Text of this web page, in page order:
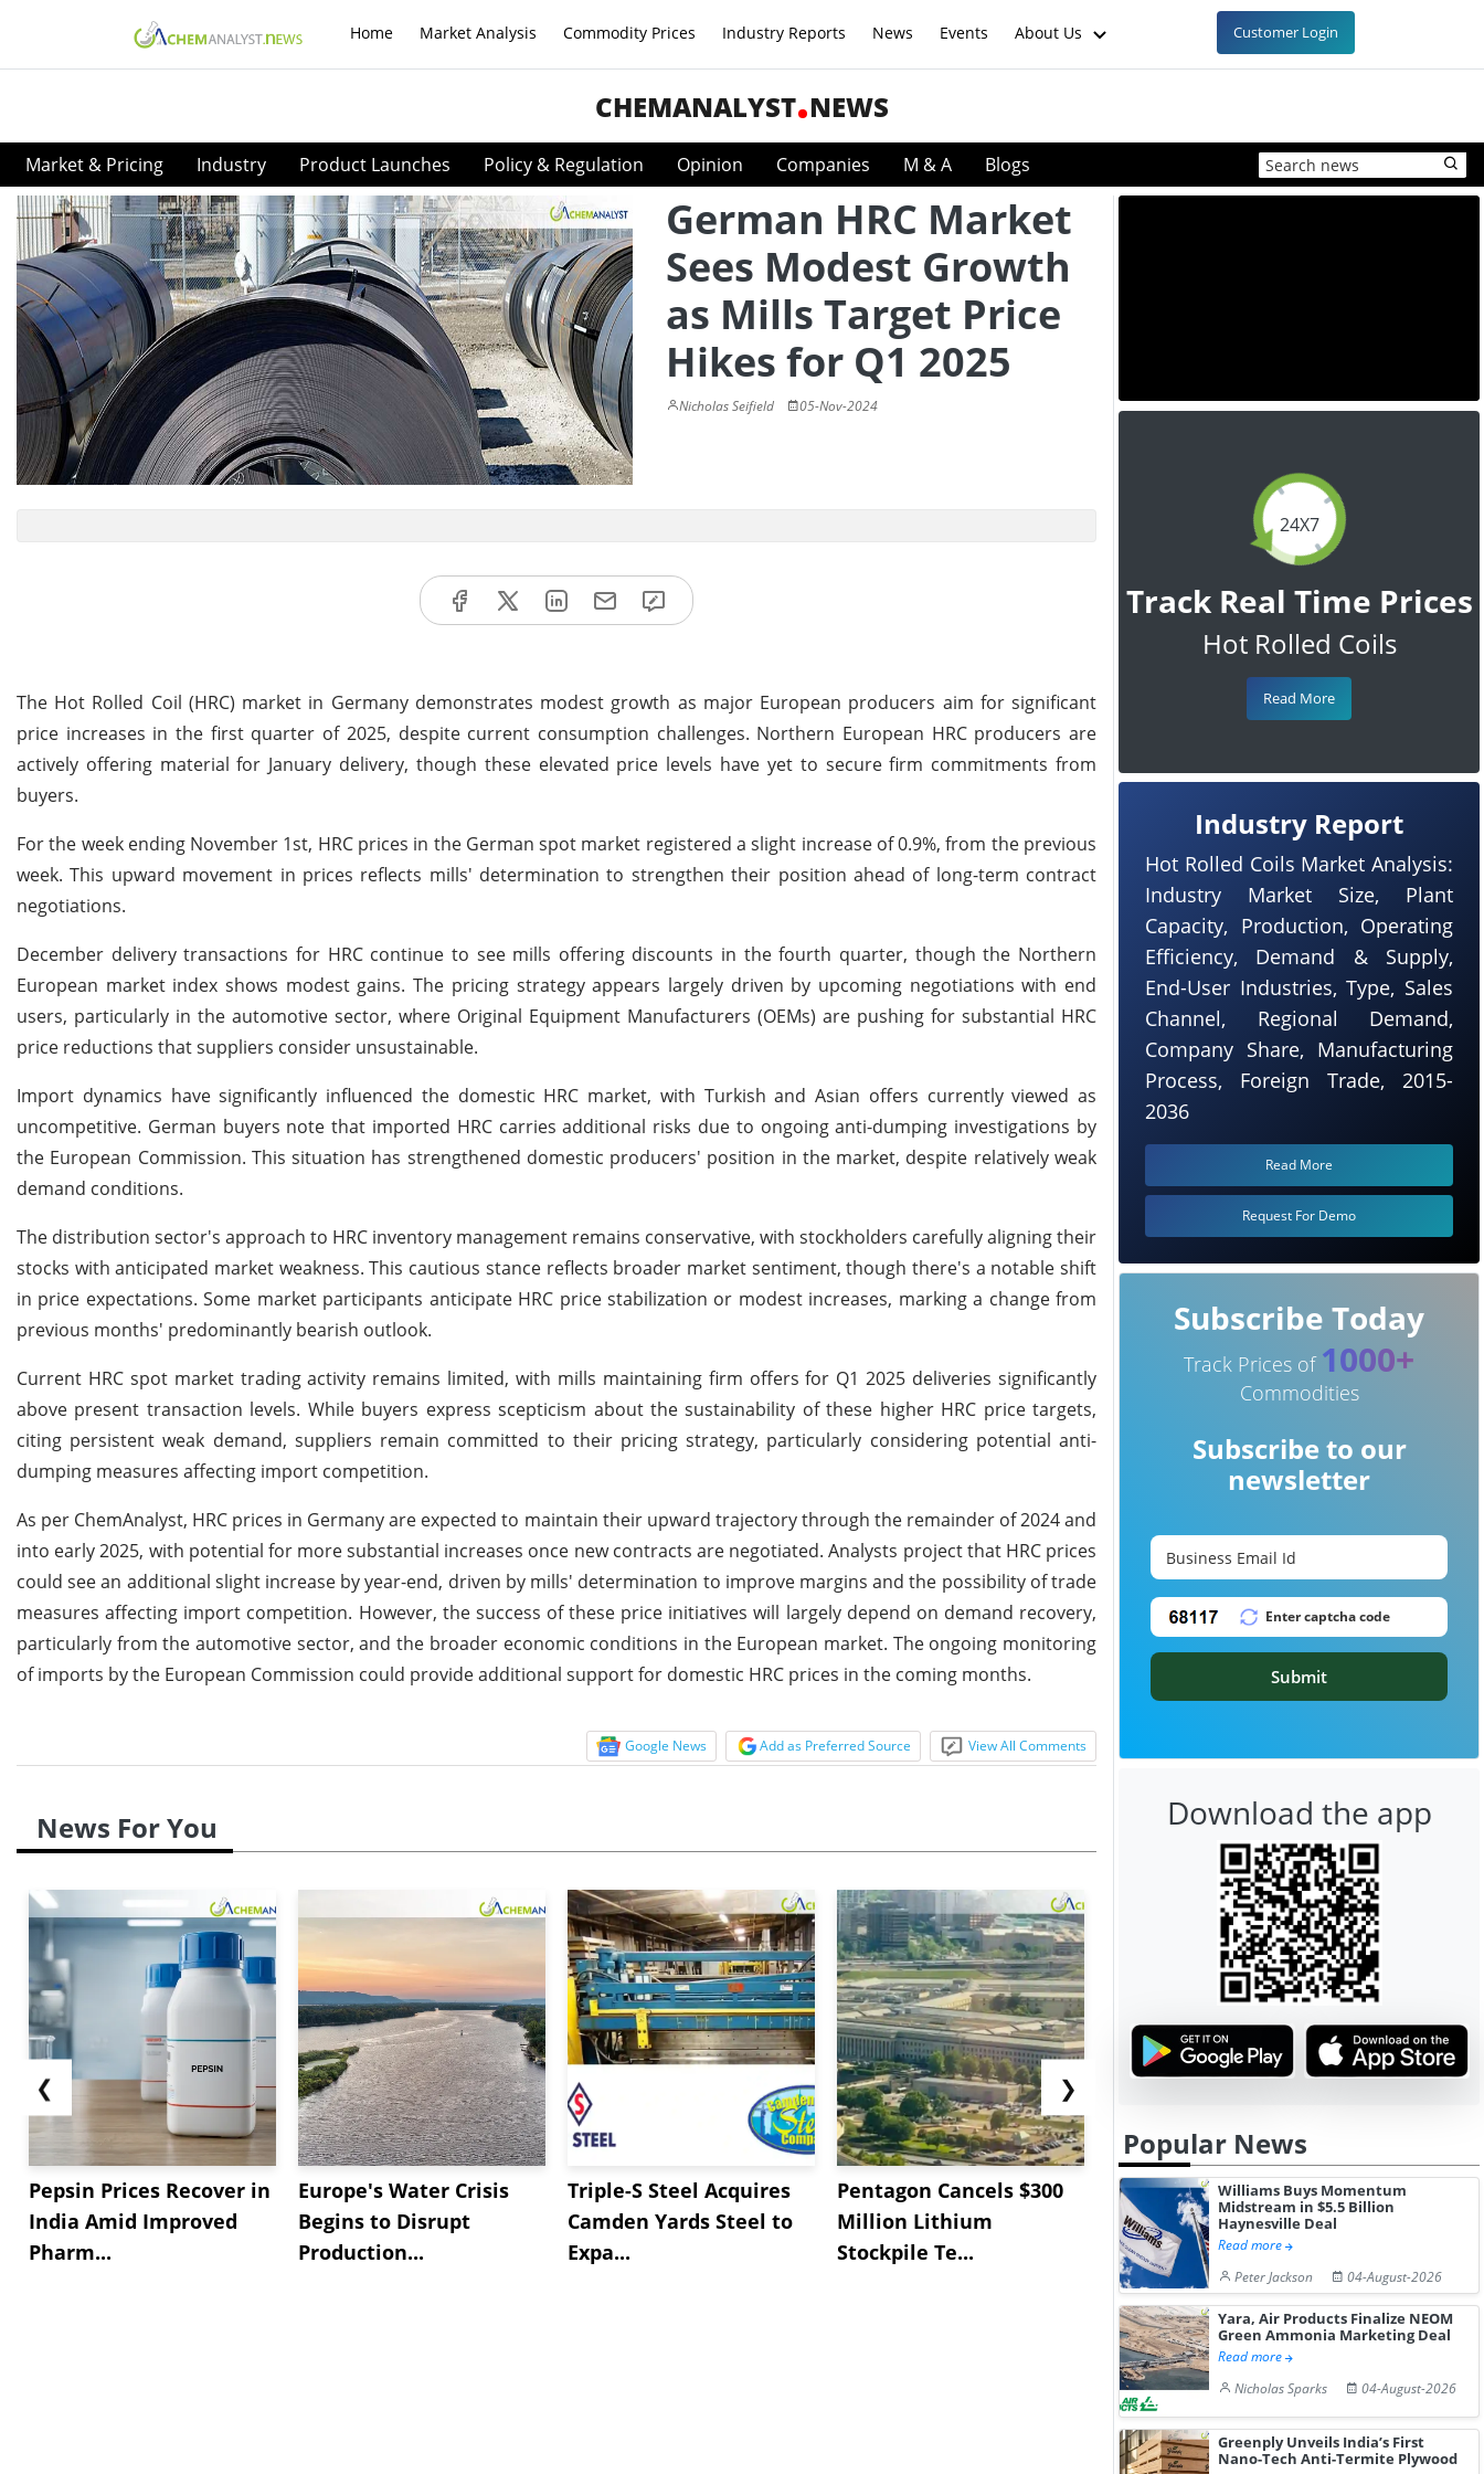
Home Market Analysis Commodity Prices Industry Reports News Events About Us Customer Login
CHEMANALYST NEWS
Market & Pricing Industry Product Launches Policy & Regulation Opinion Companies M & A Blogs
German HRC Market
Sees Modest Growth
as Mills Target Price
Hikes for Q1 2025
Nicholas Seifield 05-Nov-2024
The Hot Rolled Coil (HRC) market in Germany demonstrates modest growth as major European producers aim for significant
price increases in the first quarter of 2025, despite current consumption challenges. Northern European HRC producers are
actively offering material for January delivery, though these elevated price levels have yet to secure firm commitments from
buyers.
For the week ending November 1st, HRC prices in the German spot market registered a slight increase of 0.9%, from the previous
week. This upward movement in prices reflects mills' determination to strengthen their position ahead of long-term contract
negotiations.
December delivery transactions for HRC continue to see mills offering discounts in the fourth quarter, though the Northern
European market index shows modest gains. The pricing strategy appears largely driven by upcoming negotiations with end
users, particularly in the automotive sector, where Original Equipment Manufacturers (OEMs) are pushing for substantial HRC
price reductions that suppliers consider unsustainable.
Import dynamics have significantly influenced the domestic HRC market, with Turkish and Asian offers currently viewed as
uncompetitive. German buyers note that imported HRC carries additional risks due to ongoing anti-dumping investigations by
the European Commission. This situation has strengthened domestic producers' position in the market, despite relatively weak
demand conditions.
The distribution sector's approach to HRC inventory management remains conservative, with stockholders carefully aligning their
stocks with anticipated market weakness. This cautious stance reflects broader market sentiment, though there's a notable shift
in price expectations. Some market participants anticipate HRC price stabilization or modest increases, marking a change from
previous months' predominantly bearish outlook.
Current HRC spot market trading activity remains limited, with mills maintaining firm offers for Q1 2025 deliveries significantly
above present transaction levels. While buyers express scepticism about the sustainability of these higher HRC price targets,
citing persistent weak demand, suppliers remain committed to their pricing strategy, particularly considering potential anti-
dumping measures affecting import competition.
As per ChemAnalyst, HRC prices in Germany are expected to maintain their upward trajectory through the remainder of 2024 and
into early 2025, with potential for more substantial increases once new contracts are negotiated. Analysts project that HRC prices
could see an additional slight increase by year-end, driven by mills' determination to improve margins and the possibility of trade
measures affecting import competition. However, the success of these price initiatives will largely depend on demand recovery,
particularly from the automotive sector, and the broader economic conditions in the European market. The ongoing monitoring
of imports by the European Commission could provide additional support for domestic HRC prices in the coming months.
Google News Add as Preferred Source View All Comments
News For You
❮
Pepsin Prices Recover in
India Amid Improved
Pharm...
Europe's Water Crisis
Begins to Disrupt
Production...
Triple-S Steel Acquires
Camden Yards Steel to
Expa...
Pentagon Cancels $300
Million Lithium
Stockpile Te...
Sandvik to Equip
Sweden’s Viscaria
Copper Mine wit...
India May
Users to
❯
24X7
Track Real Time Prices
Hot Rolled Coils
Read More
Industry Report
Hot Rolled Coils Market Analysis:
Industry Market Size, Plant
Capacity, Production, Operating
Efficiency, Demand & Supply,
End-User Industries, Type, Sales
Channel, Regional Demand,
Company Share, Manufacturing
Process, Foreign Trade, 2015-
2036
Read More
Request For Demo
Subscribe Today
Track Prices of 1000+
Commodities
Subscribe to our
newsletter
Submit
Download the app
Popular News
Williams Buys Momentum
Midstream in $5.5 Billion
Haynesville Deal
Read more
Peter Jackson
04-August-2026
Yara, Air Products Finalize NEOM
Green Ammonia Marketing Deal
Read more
Nicholas Sparks
04-August-2026
Greenply Unveils India’s First
Nano-Tech Anti-Termite Plywood